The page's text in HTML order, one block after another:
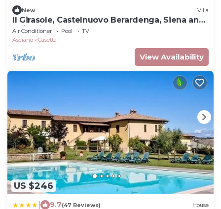
New Villa
Il Girasole, Castelnuovo Berardenga, Siena and
Chianti
Air Conditioner Pool
TV
Asciano
Casetta
View Availability
US $246
9.7(47 Reviews) House